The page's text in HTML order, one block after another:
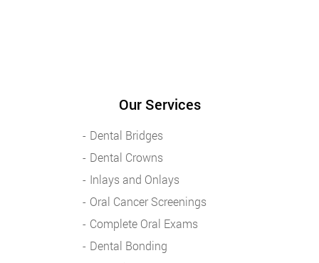
Our Services
Dental Bridges
Dental Crowns
Inlays and Onlays
Oral Cancer Screenings
Complete Oral Exams
Dental Bonding